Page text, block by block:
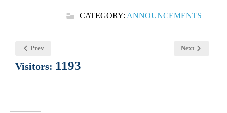
CATEGORY: ANNOUNCEMENTS
Prev Next
Visitors: 1193